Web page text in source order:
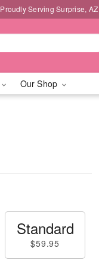
Proudly Serving Surprise, AZ
Our Shop
Standard
$59.95